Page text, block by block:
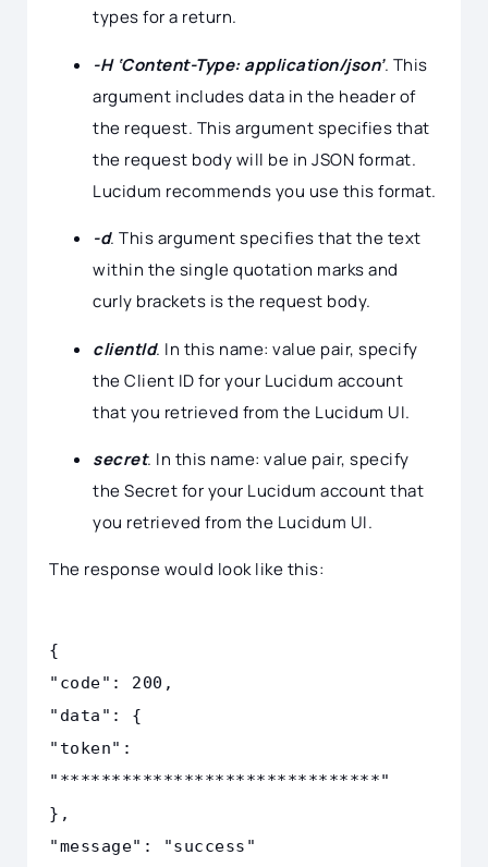
types for a return.
-H ‘Content-Type: application/json’. This
argument includes data in the header of
the request. This argument specifies that
the request body will be in JSON format.
Lucidum recommends you use this format.
-d. This argument specifies that the text
within the single quotation marks and
curly brackets is the request body.
clientId. In this name: value pair, specify
the Client ID for your Lucidum account
that you retrieved from the Lucidum UI.
secret. In this name: value pair, specify
the Secret for your Lucidum account that
you retrieved from the Lucidum UI.
The response would look like this:
{
"code": 200,
"data": {
"token":
"*******************************"
},
"message": "success"